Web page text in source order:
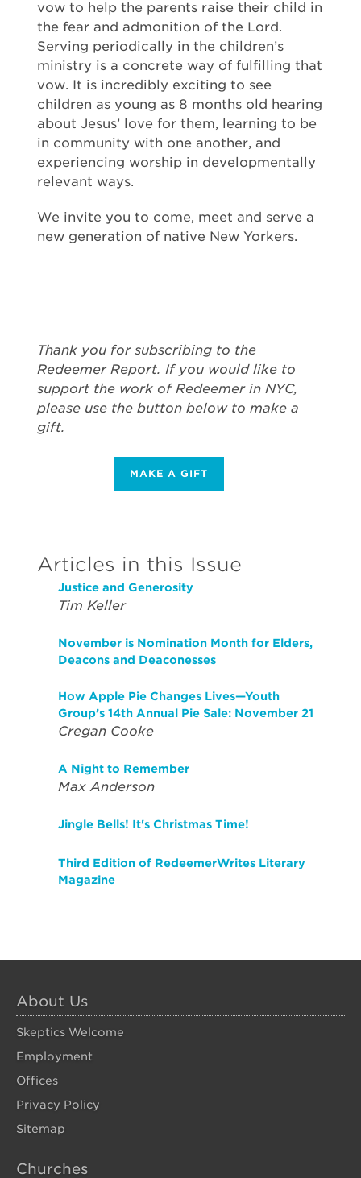
vow to help the parents raise their child in
the fear and admonition of the Lord.
Serving periodically in the children’s
ministry is a concrete way of fulfilling that
vow. It is incredibly exciting to see
children as young as 8 months old hearing
about Jesus’ love for them, learning to be
in community with one another, and
experiencing worship in developmentally
relevant ways.
We invite you to come, meet and serve a
new generation of native New Yorkers.
Thank you for subscribing to the
Redeemer Report. If you would like to
support the work of Redeemer in NYC,
please use the button below to make a
gift.
MAKE A GIFT
Articles in this Issue
Justice and Generosity
Tim Keller
November is Nomination Month for Elders,
Deacons and Deaconesses
How Apple Pie Changes Lives—Youth
Group’s 14th Annual Pie Sale: November 21
Cregan Cooke
A Night to Remember
Max Anderson
Jingle Bells! It's Christmas Time!
Third Edition of RedeemerWrites Literary
Magazine
About Us
Skeptics Welcome
Employment
Offices
Privacy Policy
Sitemap
Churches